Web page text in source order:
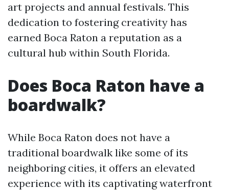
art projects and annual festivals. This
dedication to fostering creativity has
earned Boca Raton a reputation as a
cultural hub within South Florida.
Does Boca Raton have a
boardwalk?
While Boca Raton does not have a
traditional boardwalk like some of its
neighboring cities, it offers an elevated
experience with its captivating waterfront